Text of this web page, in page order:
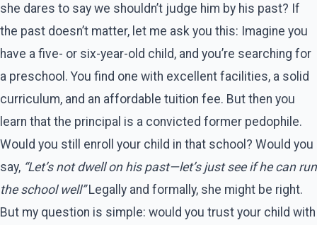
she dares to say we shouldn’t judge him by his past? If
the past doesn’t matter, let me ask you this: Imagine you
have a five- or six-year-old child, and you’re searching for
a preschool. You find one with excellent facilities, a solid
curriculum, and an affordable tuition fee. But then you
learn that the principal is a convicted former pedophile.
Would you still enroll your child in that school? Would you
say, “Let’s not dwell on his past—let’s just see if he can run
the school well” Legally and formally, she might be right.
But my question is simple: would you trust your child with